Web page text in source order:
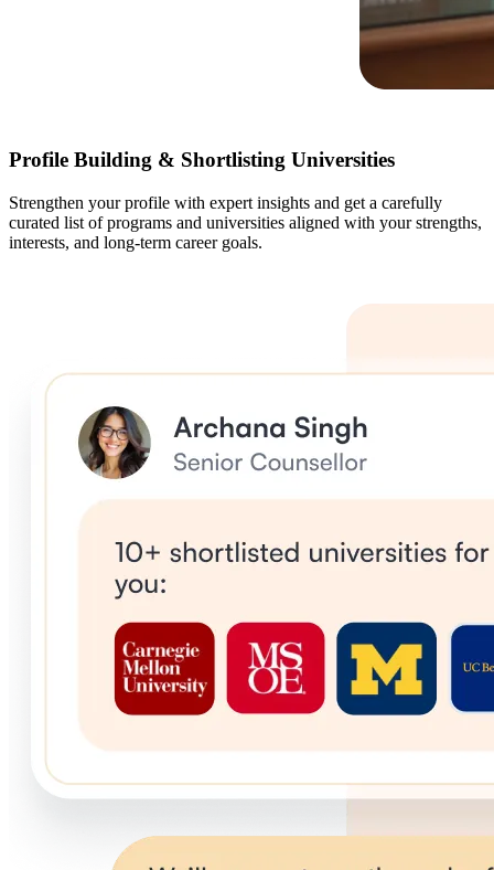
Profile Building & Shortlisting Universities
Strengthen your profile with expert insights and get a carefully
curated list of programs and universities aligned with your strengths,
interests, and long-term career goals.